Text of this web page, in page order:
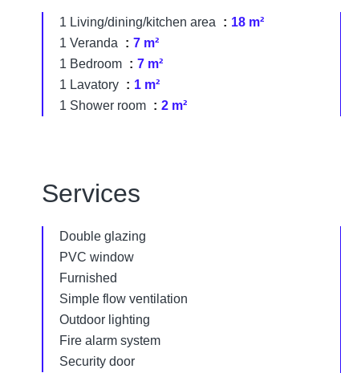
1 Living/dining/kitchen area
18 m²
1 Veranda
7 m²
1 Bedroom
7 m²
1 Lavatory
1 m²
1 Shower room
2 m²
Services
Double glazing
PVC window
Furnished
Simple flow ventilation
Outdoor lighting
Fire alarm system
Security door